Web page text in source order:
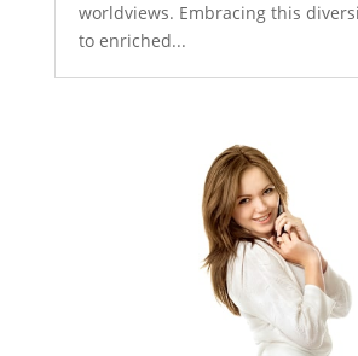
worldviews. Embracing this
to enriched...